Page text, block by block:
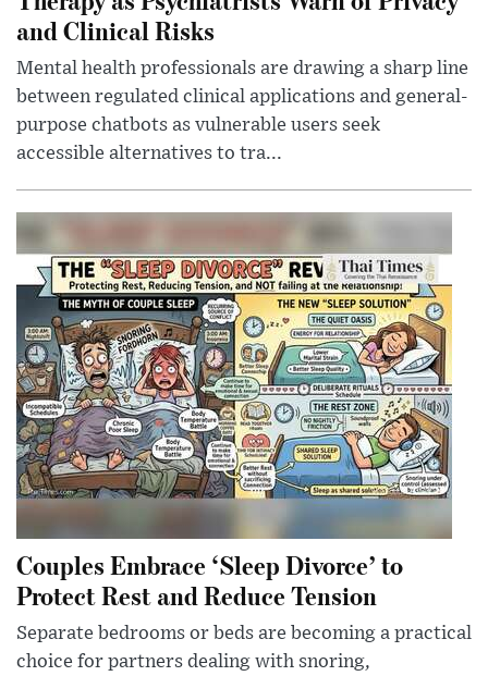
and Clinical Risks
Mental health professionals are drawing a sharp line
between regulated clinical applications and general-
purpose chatbots as vulnerable users seek
accessible alternatives to tra...
Couples Embrace ‘Sleep Divorce’ to
Protect Rest and Reduce Tension
Separate bedrooms or beds are becoming a practical
choice for partners dealing with snoring,